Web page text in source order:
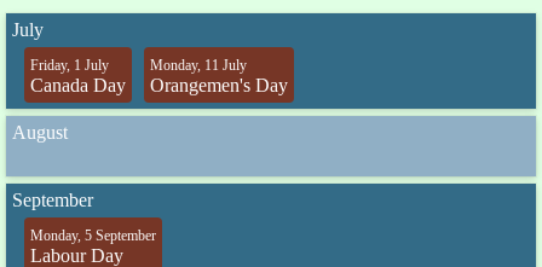
July
Friday, 1 July
Canada Day
Monday, 11 July
Orangemen's Day
August
September
Monday, 5 September
Labour Day